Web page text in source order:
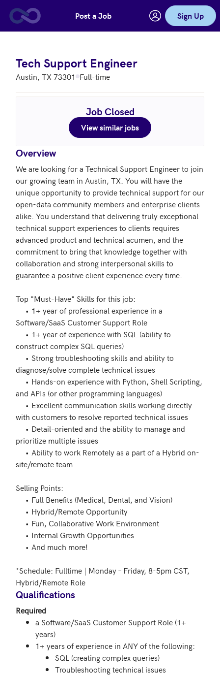
Skip to main contentPost a Job Sign Up
Tech Support Engineer
Austin, TX 73301 Full-time
Job Closed
View similar jobs
Overview
We are looking for a Technical Support Engineer to join
our growing team in Austin, TX. You will have the
unique opportunity to provide technical support for our
open-data community members and enterprise clients
alike. You understand that delivering truly exceptional
technical support experiences to clients requires
advanced product and technical acumen, and the
commitment to bring that knowledge together with
collaboration and strong interpersonal skills to
guarantee a positive client experience every time.
Top "Must-Have" Skills for this job:
Software/SaaS Customer Support Role
construct complex SQL queries)
diagnose/solve complete technical issues
and APIs (or other programming languages)
with customers to resolve reported technical issues
prioritize multiple issues
site/remote team
Selling Points:
*Schedule: Fulltime | Monday – Friday, 8-5pm CST,
Qualifications
Required
a Software/SaaS Customer Support Role (1+
years)
1+ years of experience in ANY of the following:
SQL (creating complex queries)
Troubleshooting technical issues